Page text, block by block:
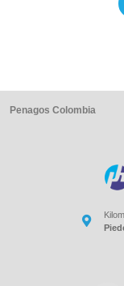
Penagos Colombia